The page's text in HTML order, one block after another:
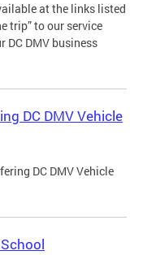
at the links listed
trip” to our service
DC DMV business
DC DMV Vehicle
DC DMV Vehicle